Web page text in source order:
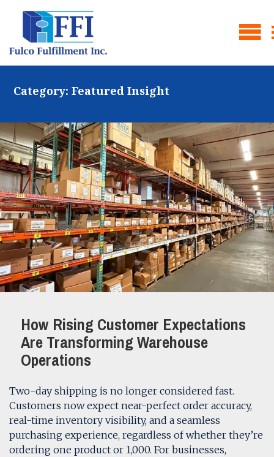
Category:Featured Insight
How Rising Customer Expectations
Are Transforming Warehouse
Operations
Two-day shipping is no longer considered fast.
Customers now expect near-perfect order accuracy,
real-time inventory visibility, and a seamless
purchasing experience, regardless of whether they’re
ordering one product or 1,000. For businesses,